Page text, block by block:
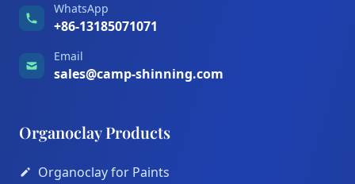
WhatsApp
+86-13185071071
Email
sales@camp-shinning.com
Organoclay Products
Organoclay for Paints